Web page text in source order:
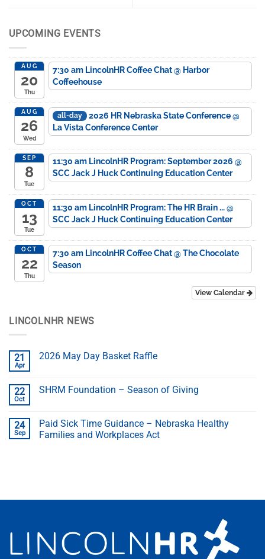
UPCOMING EVENTS
AUG
20
Thu
7:30 am LincolnHR Coffee Chat@ Harbor
Coffeehouse
AUG
26
Wed
all-day 2026 HR Nebraska State Conference@
La Vista Conference Center
SEP
8
Tue
11:30 am LincolnHR Program: September 2026 @
SCC Jack J Huck Continuing Education Center
OCT
13
Tue
11:30 am LincolnHR Program: The HR Brain ...@
SCC Jack J Huck Continuing Education Center
OCT
22
Thu
7:30 am LincolnHR Coffee Chat@ The Chocolate
Season
View Calendar
LINCOLNHR NEWS
21
Apr
2026 May Day Basket Raffle
22
Oct
SHRM Foundation – Season of Giving
24
Sep
Paid Sick Time Guidance – Nebraska Healthy
Families and Workplaces Act